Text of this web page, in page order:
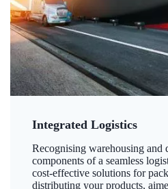
Integrated Logistics
Recognising warehousing and
components of a seamless
cost-effective solutions for
distributing your products,